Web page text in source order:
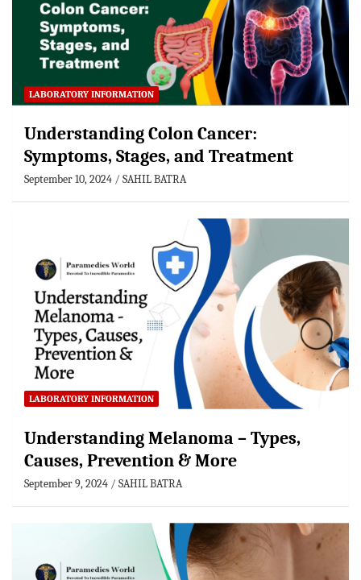
LABORATORY INFORMATION
Understanding Colon Cancer:
Symptoms, Stages, and Treatment
September 10, 2024 SAHIL BATRA
LABORATORY INFORMATION
Understanding Melanoma – Types,
Causes, Prevention & More
September 9, 2024 SAHIL BATRA